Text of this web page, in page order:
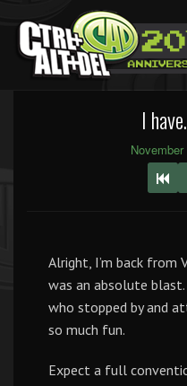
I
Alright, I’m back from
was an absolute
who stopped by and
so much fun.
Expect a full